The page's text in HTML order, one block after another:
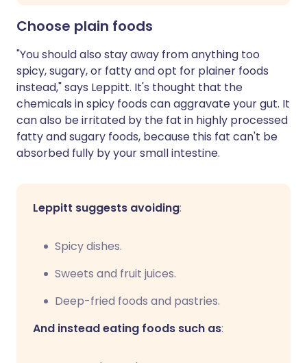
Choose plain foods
"You should also stay away from anything too
spicy, sugary, or fatty and opt for plainer foods
instead," says Leppitt. It's thought that the
chemicals in spicy foods can aggravate your gut. It
can also be irritated by the fat in highly processed
fatty and sugary foods, because this fat can't be
absorbed fully by your small intestine.
Leppitt suggests avoiding:
Spicy dishes.
Sweets and fruit juices.
Deep-fried foods and pastries.
And instead eating foods such as: